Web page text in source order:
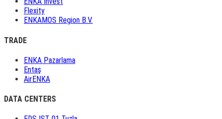
Flexity
ENKAMOS Region B.V.
TRADE
ENKA Pazarlama
Entaş
AirENKA
DATA CENTERS